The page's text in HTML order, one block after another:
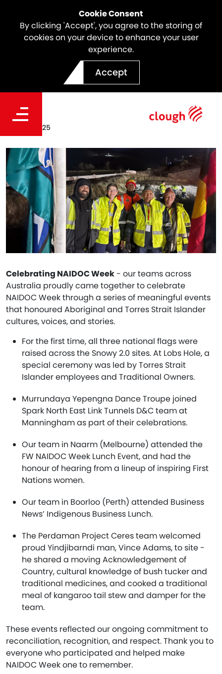
Cookie Consent
By clicking 'Accept', you agree to the storing of
cookies on your device to enhance your user
experience.
Accept
Clough's NAIDOC Week
2025 Celebrations
Celebrating NAIDOC Week - our teams across
Australia proudly came together to celebrate
NAIDOC Week through a series of meaningful events
that honoured Aboriginal and Torres Strait Islander
cultures, voices, and stories.
For the first time, all three national flags were
raised across the Snowy 2.0 sites. At Lobs Hole, a
special ceremony was led by Torres Strait
Islander employees and Traditional Owners.
Murrundaya Yepengna Dance Troupe joined
Spark North East Link Tunnels D&C team at
Manningham as part of their celebrations.
Our team in Naarm (Melbourne) attended the
FW NAIDOC Week Lunch Event, and had the
honour of hearing from a lineup of inspiring First
Nations women.
Our team in Boorloo (Perth) attended Business
News’ Indigenous Business Lunch.
The Perdaman Project Ceres team welcomed
proud Yindjibarndi man, Vince Adams, to site -
he shared a moving Acknowledgement of
Country, cultural knowledge of bush tucker and
traditional medicines, and cooked a traditional
meal of kangaroo tail stew and damper for the
team.
These events reflected our ongoing commitment to
reconciliation, recognition, and respect. Thank you to
everyone who participated and helped make
NAIDOC Week one to remember.
Date
Aug 07, 2025